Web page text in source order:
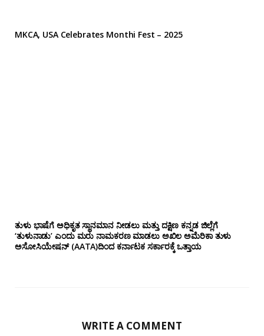
MKCA, USA Celebrates Monthi Fest – 2025
ತುಳು ಭಾಷೆಗೆ ಅಧಿಕೃತ ಸ್ಥಾನಮಾನ ನೀಡಲು ಮತ್ತು ದಕ್ಷಿಣ ಕನ್ನಡ ಜಿಲ್ಲೆಗೆ
‘ತುಳುನಾಡು’ ಎಂದು ಮರು ನಾಮಕರಣ ಮಾಡಲು ಅಖಿಲ ಅಮೆರಿಕಾ ತುಳು
ಅಸೋಸಿಯೇಷನ್‌ (AATA)ದಿಂದ ಕರ್ನಾಟಕ ಸರ್ಕಾರಕ್ಕೆ ಒತ್ತಾಯ
WRITE A COMMENT